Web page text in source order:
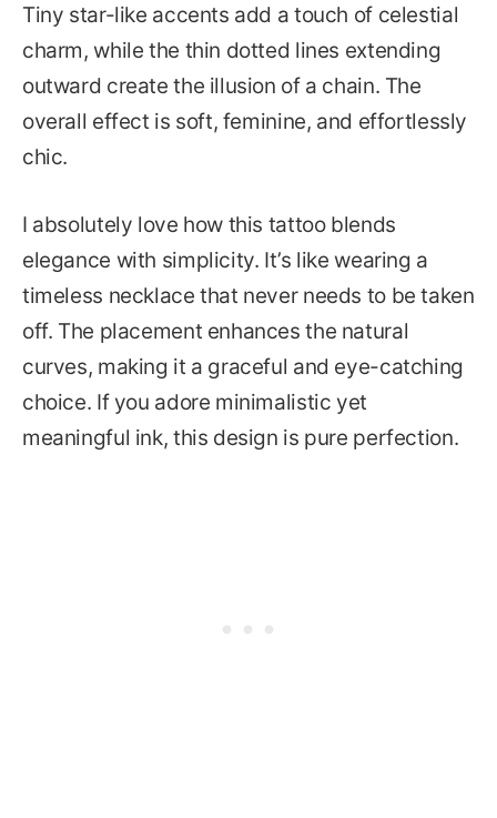
Tiny star-like accents add a touch of celestial
charm, while the thin dotted lines extending
outward create the illusion of a chain. The
overall effect is soft, feminine, and effortlessly
chic.
I absolutely love how this tattoo blends
elegance with simplicity. It’s like wearing a
timeless necklace that never needs to be taken
off. The placement enhances the natural
curves, making it a graceful and eye-catching
choice. If you adore minimalistic yet
meaningful ink, this design is pure perfection.